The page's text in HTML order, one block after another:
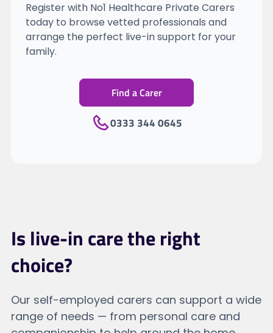
Register with No1 Healthcare Private Carers
today to browse vetted professionals and
arrange the perfect live-in support for your
family.
0333 344 0645
Find a Carer
Is live-in care the right
choice?
Our self-employed carers can support a wide
range of needs — from personal care and